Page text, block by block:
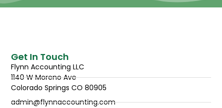
Get In Touch
Flynn Accounting LLC
1140 W Moreno Ave
Colorado Springs CO 80905
admin@flynnaccounting.com